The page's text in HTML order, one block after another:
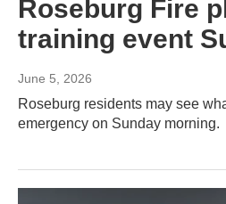
Roseburg Fire
training event
June 5, 2026
Roseburg residents may see
emergency on Sunday morning.